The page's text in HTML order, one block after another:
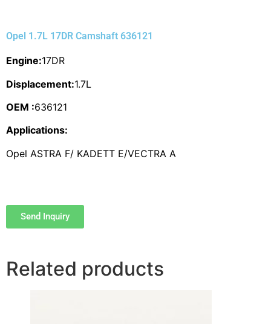
Opel 1.7L 17DR Camshaft 636121
Engine:17DR
Displacement:1.7L
OEM :636121
Applications:
Opel ASTRA F/ KADETT E/VECTRA A
Send Inquiry
Related products